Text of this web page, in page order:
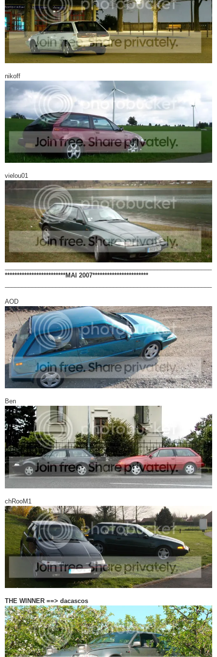
nikoff
vielou01
*************************MAI 2007***********************
AOD
Ben
chRooM1
THE WINNER ==> dacascos